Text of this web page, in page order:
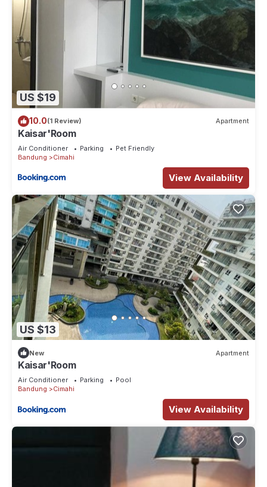
US $19
10.0(1 Review) Apartment
Kaisar'Room
Air Conditioner Parking
Pet Friendly
Bandung
Cimahi
View Availability
US $13
New Apartment
Kaisar'Room
Air Conditioner Parking
Pool
Bandung
Cimahi
View Availability